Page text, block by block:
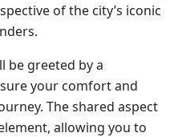
of the city’s iconic
be greeted by a
your comfort and
The shared aspect
allowing you to